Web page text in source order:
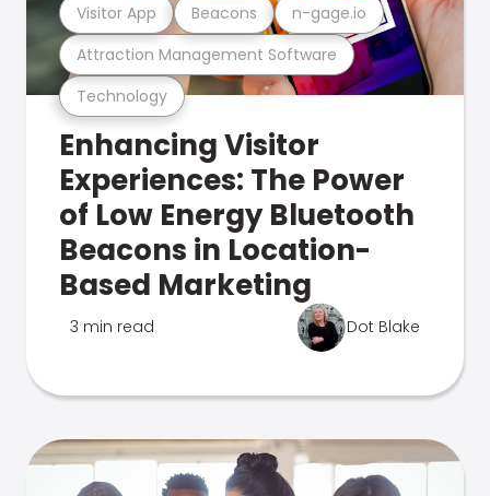
Technology
Attraction Management Software
Visitor App Beacons n-gage.io
Enhancing Visitor
Experiences: The Power
of Low Energy Bluetooth
Beacons in Location-
Based Marketing
3 min read Dot Blake